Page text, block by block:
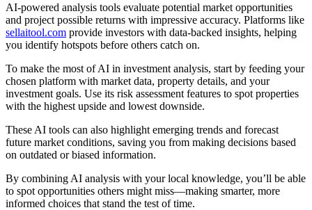
AI-powered analysis tools evaluate potential market opportunities
and project possible returns with impressive accuracy. Platforms like
sellaitool.com provide investors with data-backed insights, helping
you identify hotspots before others catch on.
To make the most of AI in investment analysis, start by feeding your
chosen platform with market data, property details, and your
investment goals. Use its risk assessment features to spot properties
with the highest upside and lowest downside.
These AI tools can also highlight emerging trends and forecast
future market conditions, saving you from making decisions based
on outdated or biased information.
By combining AI analysis with your local knowledge, you’ll be able
to spot opportunities others might miss—making smarter, more
informed choices that stand the test of time.